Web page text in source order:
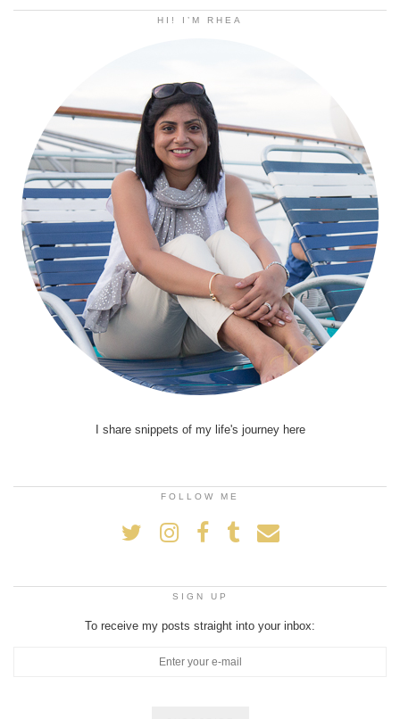
HI! I’M RHEA
I share snippets of my life's journey here
FOLLOW ME
SIGN UP
To receive my posts straight into your inbox: